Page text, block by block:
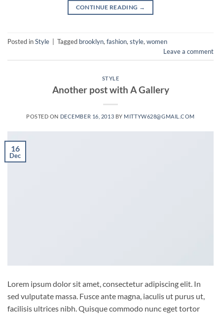
CONTINUE READING →
Posted inStyle Tagged brooklyn, fashion, style, women
Leave a comment
STYLE
Another post with A Gallery
POSTED ON DECEMBER 16, 2013 BY MITTYW628@GMAIL.COM
16
Dec
Lorem ipsum dolor sit amet, consectetur adipiscing elit. In
sed vulputate massa. Fusce ante magna, iaculis ut purus ut,
facilisis ultrices nibh. Quisque commodo nunc eget tortor